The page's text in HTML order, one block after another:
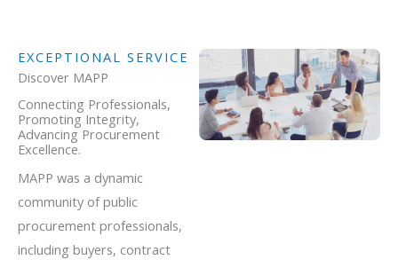
EXCEPTIONAL SERVICE
Discover MAPP
Connecting Professionals,
Promoting Integrity,
Advancing Procurement
Excellence.
MAPP was a dynamic
community of public
procurement professionals,
including buyers, contract